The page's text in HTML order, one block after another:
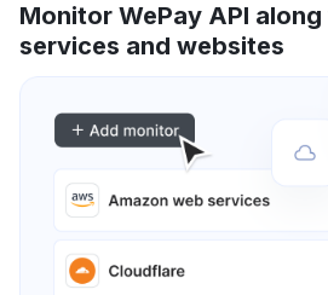
Monitor WePay API
services and websites